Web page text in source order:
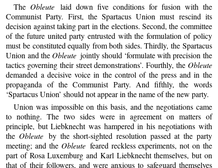
The Obleutelaid down five conditions for fusion with the
Communist Party. First, the Spartacus Union must rescind its
decision against taking part in the elections. Second, the committee
of the future united party entrusted with the formulation of policy
must be constituted equally from both sides. Thirdly, the Spartacus
Union and the Obleute jointly should ‘formulate with precision the
tactics governing their street demonstrations’. Fourthly, the Obleute
demanded a decisive voice in the control of the press and in the
propaganda of the Communist Party. And fifthly, the words
‘Spartacus Union’ should not appear in the name of the new party.
Union was impossible on this basis, and the negotiations came
to nothing. The two sides were in agreement on matters of
principle, but Liebknecht was hampered in his negotiations with
the Obleute by the short-sighted resolution passed at the party
meeting; and the Obleute feared reckless experiments, not on the
part of Rosa Luxemburg and Karl Liebknecht themselves, but on
that of their followers, and were anxious to safeguard themselves